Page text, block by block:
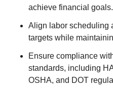
achieve financial goals.
Align labor scheduling
targets while
Ensure compliance
standards, including
OSHA, and DOT